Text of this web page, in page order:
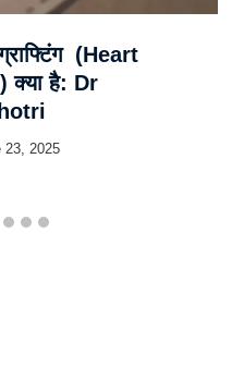
ग्राफ्टिंग (Heart
है: Dr
23, 2025